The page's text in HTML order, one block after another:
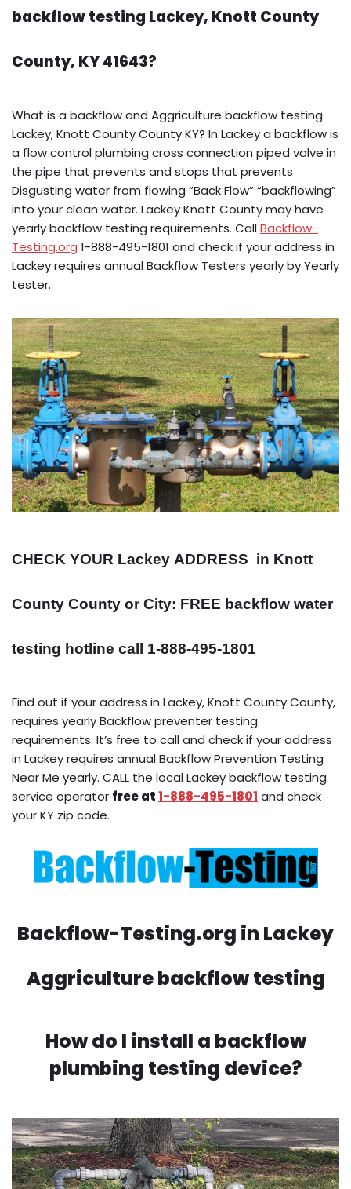
backflow testing Lackey, Knott County
County, KY 41643?
What is a backflow and Aggriculture backflow testing
Lackey, Knott County County KY? In Lackey a backflow is
a flow control plumbing cross connection piped valve in
the pipe that prevents and stops that prevents
Disgusting water from flowing “Back Flow” “backflowing”
into your clean water. Lackey Knott County may have
yearly backflow testing requirements. CallBackflow-
Testing.org 1-888-495-1801 and check if your address in
Lackey requires annual Backflow Testers yearly by Yearly
tester.
CHECK YOUR Lackey ADDRESS in Knott
County County or City: FREE backflow water
testing hotline call 1-888-495-1801
Find out if your address in Lackey, Knott County County,
requires yearly Backflow preventer testing
requirements. It’s free to call and check if your address
in Lackey requires annual Backflow Prevention Testing
Near Me yearly. CALL the local Lackey backflow testing
service operator free at1-888-495-1801 and check
your KY zip code.
Backflow-Testing.org in Lackey
Aggriculture backflow testing
How do I install a backflow
plumbing testing device?